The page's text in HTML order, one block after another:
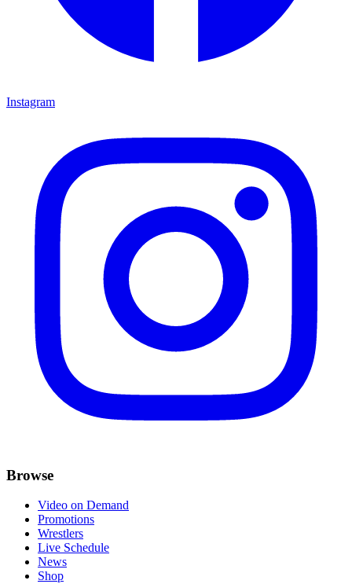
Instagram
Browse
Video on Demand
Promotions
Wrestlers
Live Schedule
News
Shop